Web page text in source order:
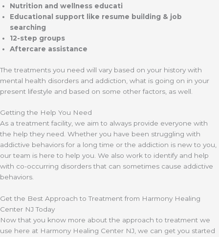
Nutrition and wellness educati
Educational support like resume building & job
searching
12-step groups
Aftercare assistance
The treatments you need will vary based on your history with
mental health disorders and addiction, what is going on in your
present lifestyle and based on some other factors, as well.
Getting the Help You Need
As a treatment facility, we aim to always provide everyone with
the help they need. Whether you have been struggling with
addictive behaviors for a long time or the addiction is new to you,
our team is here to help you. We also work to identify and help
with co-occurring disorders that can sometimes cause addictive
behaviors.
Get the Best Approach to Treatment from Harmony Healing
Center NJ Today
Now that you know more about the approach to treatment we
use here at Harmony Healing Center NJ, we can get you started